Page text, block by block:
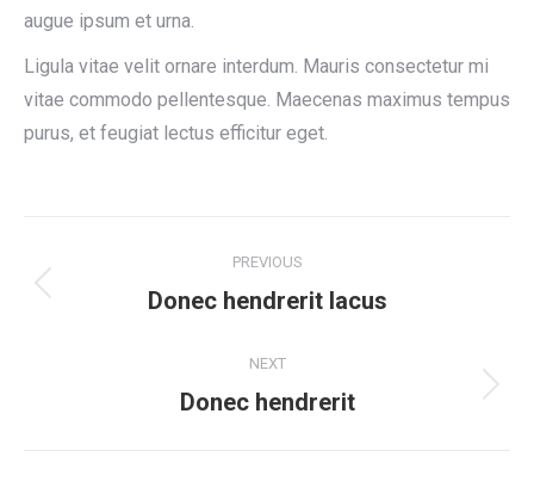
augue ipsum et urna.
Ligula vitae velit ornare interdum. Mauris consectetur mi
vitae commodo pellentesque. Maecenas maximus tempus
purus, et feugiat lectus efficitur eget.
navigation
PREVIOUS
Previous
Donec hendrerit lacus
NEXT
Next
Donec hendrerit